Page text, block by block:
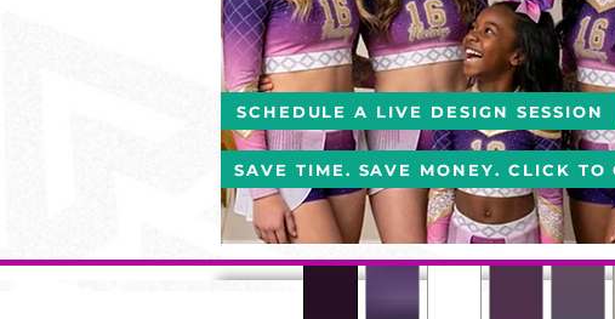
SCHEDULE A LIVE DESIGN SESSION
SAVE TIME. SAVE MONEY. CLICK TO